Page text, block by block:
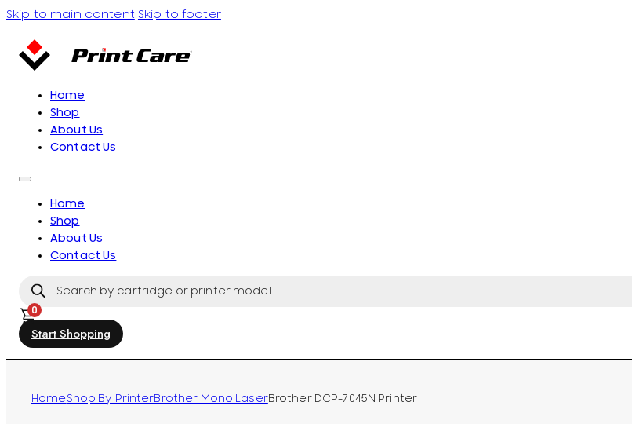
Skip to main content Skip to footer
Home
Shop
About Us
Contact Us
Home
Shop
About Us
Contact Us
search
0
Start Shopping
HomeShop By PrinterBrother Mono LaserBrother DCP-7045N Printer